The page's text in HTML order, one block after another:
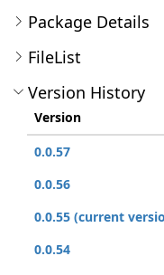
Package Details
FileList
Version History
Version
0.0.57
0.0.56
0.0.55 (current
0.0.54